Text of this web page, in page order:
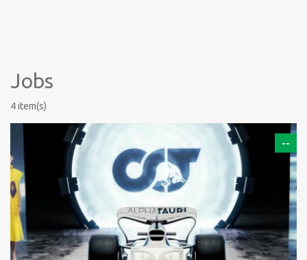
Jobs
4 item(s)
--